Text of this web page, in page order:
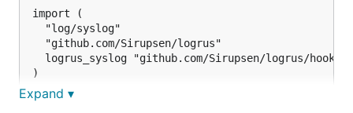
import (
  "log/syslog"
  "github.com/Sirupsen/logrus"
logrus_syslog "github.com/Sirupsen/logrus/hooks/
)
func main() {
Expand ▾